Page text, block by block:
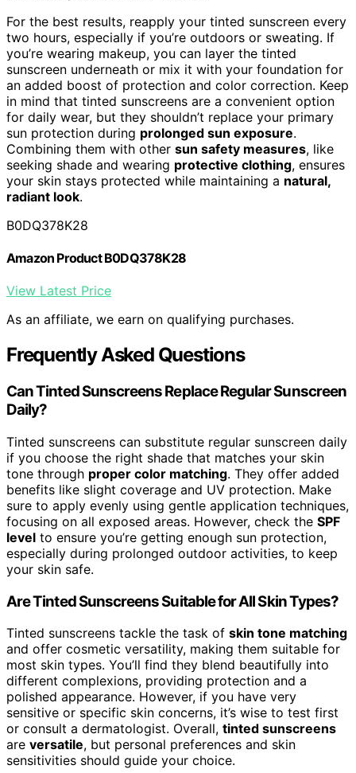
For the best results, reapply your tinted sunscreen every
two hours, especially if you’re outdoors or sweating. If
you’re wearing makeup, you can layer the tinted
sunscreen underneath or mix it with your foundation for
an added boost of protection and color correction. Keep
in mind that tinted sunscreens are a convenient option
for daily wear, but they shouldn’t replace your primary
sun protection during prolonged sun exposure.
Combining them with other sun safety measures, like
seeking shade and wearing protective clothing, ensures
your skin stays protected while maintaining a natural,
radiant look.
B0DQ378K28
Amazon Product B0DQ378K28
View Latest Price
As an affiliate, we earn on qualifying purchases.
Frequently Asked Questions
Can Tinted Sunscreens Replace Regular Sunscreen
Daily?
Tinted sunscreens can substitute regular sunscreen daily
if you choose the right shade that matches your skin
tone through proper color matching. They offer added
benefits like slight coverage and UV protection. Make
sure to apply evenly using gentle application techniques,
focusing on all exposed areas. However, check the SPF
level to ensure you’re getting enough sun protection,
especially during prolonged outdoor activities, to keep
your skin safe.
Are Tinted Sunscreens Suitable for All Skin Types?
Tinted sunscreens tackle the task of skin tone matching
and offer cosmetic versatility, making them suitable for
most skin types. You’ll find they blend beautifully into
different complexions, providing protection and a
polished appearance. However, if you have very
sensitive or specific skin concerns, it’s wise to test first
or consult a dermatologist. Overall, tinted sunscreens
are versatile, but personal preferences and skin
sensitivities should guide your choice.